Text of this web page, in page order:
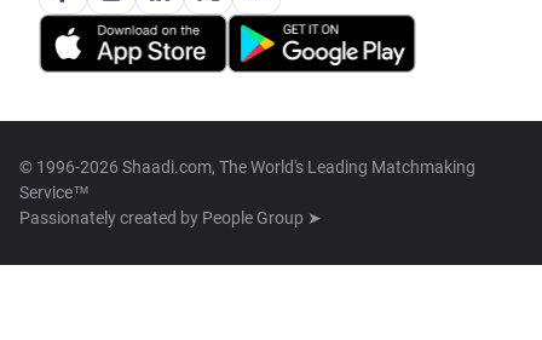
© 1996-2026 Shaadi.com, The World's Leading Matchmaking
Service™
Passionately created by People Group ➤